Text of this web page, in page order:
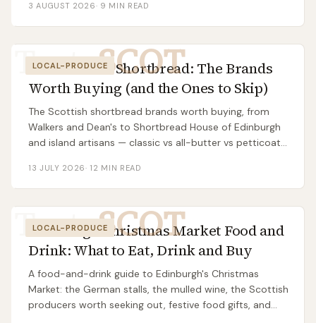
3 AUGUST 2026· 9 MIN READ
TasteSCOT
LOCAL-PRODUCE
Best Scottish Shortbread: The Brands
Worth Buying (and the Ones to Skip)
The Scottish shortbread brands worth buying, from
Walkers and Dean's to Shortbread House of Edinburgh
and island artisans — classic vs all-butter vs petticoat
13 JULY 2026· 12 MIN READ
TasteSCOT
LOCAL-PRODUCE
Edinburgh Christmas Market Food and
Drink: What to Eat, Drink and Buy
A food-and-drink guide to Edinburgh's Christmas
Market: the German stalls, the mulled wine, the Scottish
producers worth seeking out, festive food gifts, and